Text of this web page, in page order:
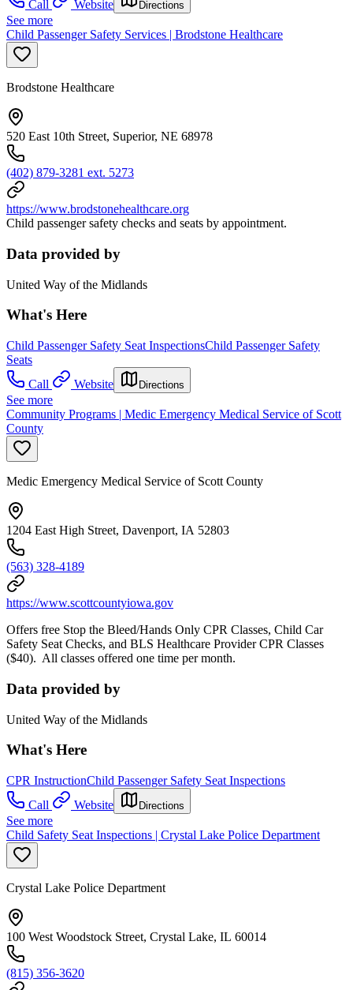
Call Website Directions
See more
Child Passenger Safety Services | Brodstone Healthcare
Brodstone Healthcare
520 East 10th Street, Superior, NE 68978
(402) 879-3281 ext. 5273
https://www.brodstonehealthcare.org
Child passenger safety checks and seats by appointment.
Data provided by
United Way of the Midlands
What's Here
Child Passenger Safety Seat InspectionsChild Passenger Safety
Seats
Call
Website Directions
See more
Community Programs | Medic Emergency Medical Service of Scott
County
Medic Emergency Medical Service of Scott County
1204 East High Street, Davenport, IA 52803
(563) 328-4189
https://www.scottcountyiowa.gov
Offers free Stop the Bleed/Hands Only CPR Classes, Child Car
Safety Seat Checks, and BLS Healthcare Provider CPR Classes
($40). All classes offered one time per month.
Data provided by
United Way of the Midlands
What's Here
CPR InstructionChild Passenger Safety Seat Inspections
Call
Website Directions
See more
Child Safety Seat Inspections | Crystal Lake Police Department
Crystal Lake Police Department
100 West Woodstock Street, Crystal Lake, IL 60014
(815) 356-3620